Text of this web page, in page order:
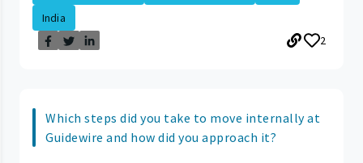
India
2
Which steps did you take to move internally at
Guidewire and how did you approach it?